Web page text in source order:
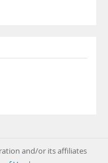
and/or its affiliates